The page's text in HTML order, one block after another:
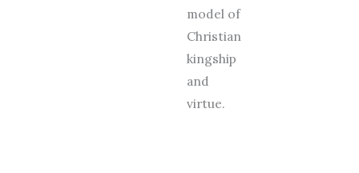
model of
Christian
kingship
and
virtue.